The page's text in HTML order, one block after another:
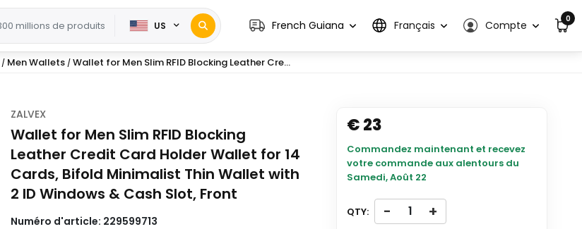
US French Guiana Français Compte 0
/ Men Wallets / Wallet for Men Slim RFID Blocking Leather Cre...
ZALVEX
Wallet for Men Slim RFID Blocking
Leather Credit Card Holder Wallet for 14
Cards, Bifold Minimalist Thin Wallet with
2 ID Windows & Cash Slot, Front
Numéro d'article: 229599713
€ 23
Commandez maintenant et recevez
votre commande aux alentours du
Samedi, Août 22
QTY: - +